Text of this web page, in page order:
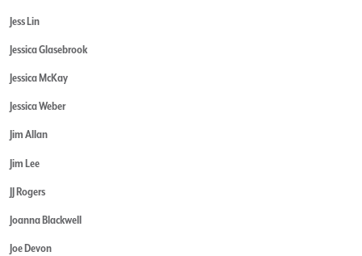
Jess Lin
Jessica Glasebrook
Jessica McKay
Jessica Weber
Jim Allan
Jim Lee
JJ Rogers
Joanna Blackwell
Joe Devon